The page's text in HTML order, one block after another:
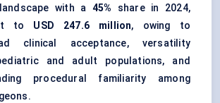
with a 45% share in 2024,
to USD 247.6 million, owing to
clinical acceptance, versatility
and adult populations, and
procedural familiarity among